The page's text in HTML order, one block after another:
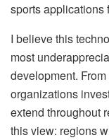
sports applications
I believe this
most
development.
organizations
extend throughout
this view: regions